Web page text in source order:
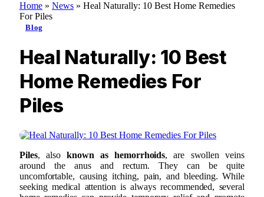
Home » News » Heal Naturally: 10 Best Home Remedies
For Piles
Blog
Heal Naturally: 10 Best
Home Remedies For
Piles
Piles, also known as hemorrhoids, are swollen veins
around the anus and rectum. They can be quite
uncomfortable, causing itching, pain, and bleeding. While
seeking medical attention is always recommended, several